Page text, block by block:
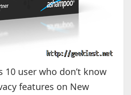
10 user who don’t know
features on New